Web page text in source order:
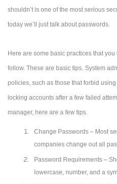
shouldn’t is one of the most serious
today we’ll just talk about passwords.
Here are some basic practices that
follow. These are basic tips. System
policies, such as those that forbid
locking accounts after a few failed
manager, here are a few tips.
Change Passwords – Most
companies change out all
Password Requirements –
lowercase, number, and a